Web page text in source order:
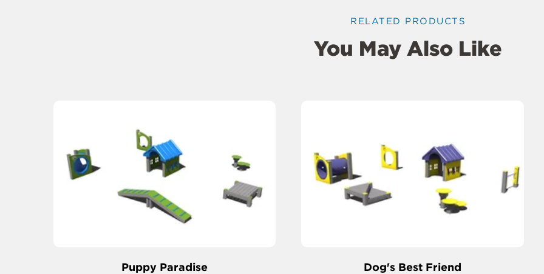
RELATED PRODUCTS
You May Also Like
Puppy Paradise Dog's Best Friend